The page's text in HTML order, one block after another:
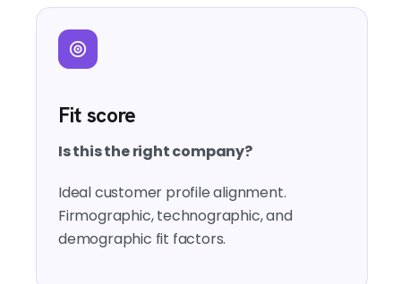
Fit score
Is this the right company?
Ideal customer profile alignment.
Firmographic, technographic, and
demographic fit factors.